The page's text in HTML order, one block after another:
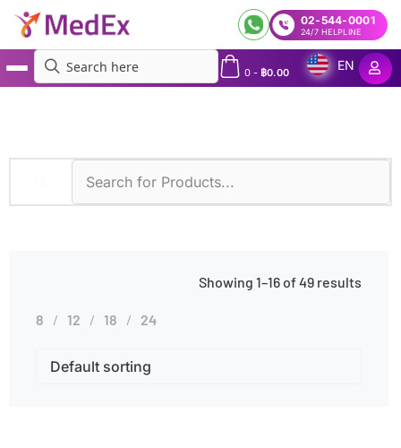
02-544-0001
24/7 HELPLINE
0- ฿0.00
EN
Showing 1–16 of 49 results
8 12 18 24